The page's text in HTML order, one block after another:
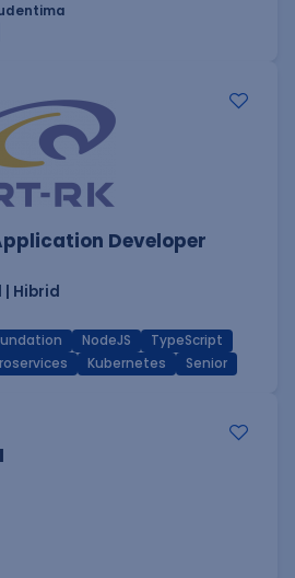
Developer
| Hibrid
NodeJS
TypeScript
Kubernetes Senior